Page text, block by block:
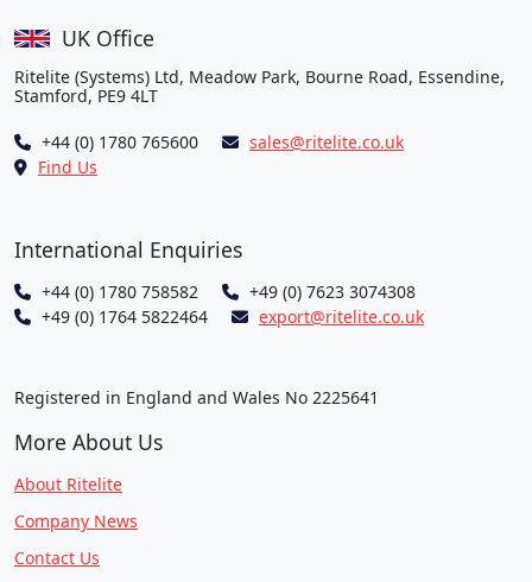
UK Office
Ritelite (Systems) Ltd, Meadow Park, Bourne Road, Essendine,
Stamford, PE9 4LT
+44 (0) 1780 765600
sales@ritelite.co.uk
Find Us
International Enquiries
+44 (0) 1780 758582
+49 (0) 7623 3074308
+49 (0) 1764 5822464
export@ritelite.co.uk
Registered in England and Wales No 2225641
More About Us
About Ritelite
Company News
Contact Us